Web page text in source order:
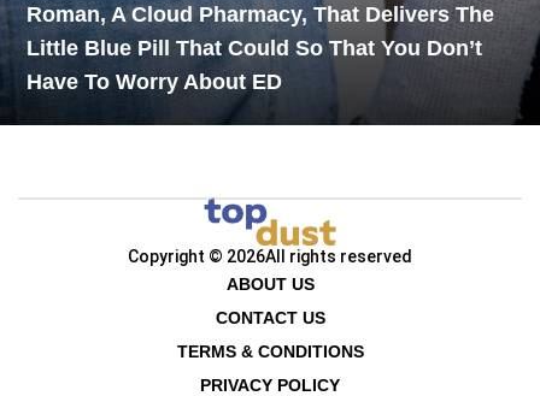
Roman, A Cloud Pharmacy, That Delivers The
Little Blue Pill That Could So That You Don’t
Have To Worry About ED
Copyright © 2026All rights reserved
ABOUT US
CONTACT US
TERMS & CONDITIONS
PRIVACY POLICY